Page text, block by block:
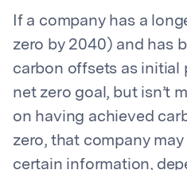
If a company has a
zero by 2040) and has
carbon offsets as initial
net zero goal, but isn’t
on having achieved
zero, that company
certain information,